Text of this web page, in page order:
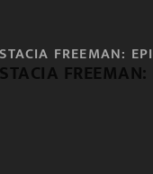
STACIA FREEMAN:
STACIA FREEMAN: